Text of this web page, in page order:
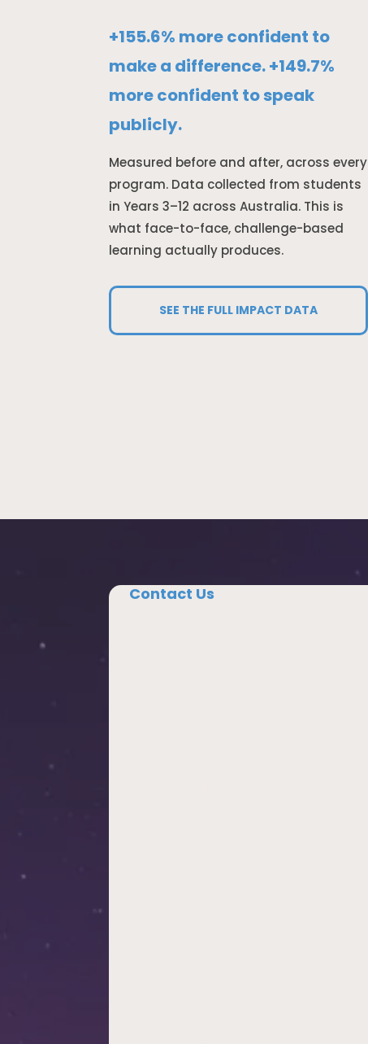
+155.6% more confident to
make a difference. +149.7%
more confident to speak
publicly.
Measured before and after, across every
program. Data collected from students
in Years 3–12 across Australia. This is
what face-to-face, challenge-based
learning actually produces.
SEE THE FULL IMPACT DATA
Contact Us